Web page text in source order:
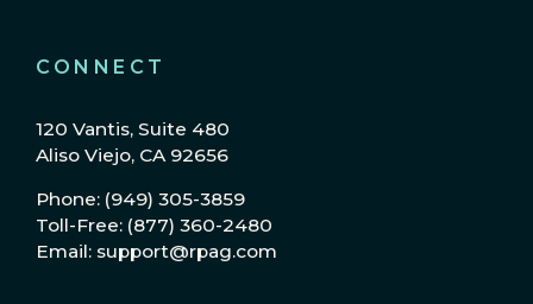
CONNECT
120 Vantis, Suite 480
Aliso Viejo, CA 92656
Phone: (949) 305-3859
Toll-Free: (877) 360-2480
Email: support@rpag.com